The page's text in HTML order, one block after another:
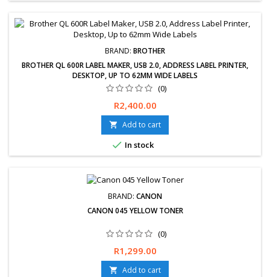
BRAND: BROTHER
BROTHER QL 600R LABEL MAKER, USB 2.0, ADDRESS LABEL PRINTER,
DESKTOP, UP TO 62MM WIDE LABELS
(0)
Price
R2,400.00
 Add to cart
 In stock
BRAND: CANON
CANON 045 YELLOW TONER
(0)
Price
R1,299.00
 Add to cart